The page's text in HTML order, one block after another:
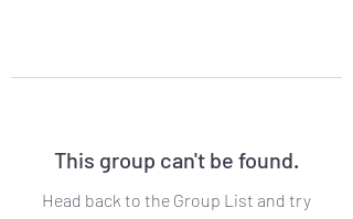
This group can't be found.
Head back to the Group List and try